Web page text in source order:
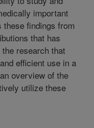
important
findings from
that has
research that
efficient use in a
overview of the
utilize these